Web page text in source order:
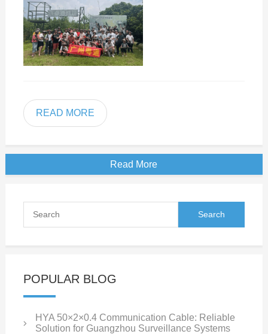
READ MORE
Read More
POPULAR BLOG
HYA 50×2×0.4 Communication Cable: Reliable
Solution for Guangzhou Surveillance Systems